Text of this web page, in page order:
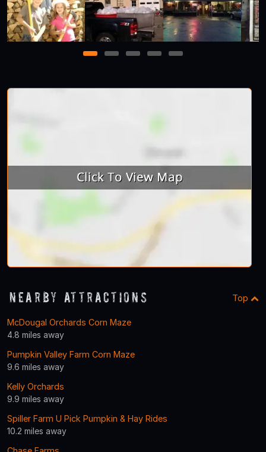
1 2 3 4 5
Nearby Attractions Top
McDougal Orchards Corn Maze
4.8 miles away
Pumpkin Valley Farm Corn Maze
9.6 miles away
Kelly Orchards
9.9 miles away
Spiller Farm U Pick Pumpkin & Hay Rides
10.2 miles away